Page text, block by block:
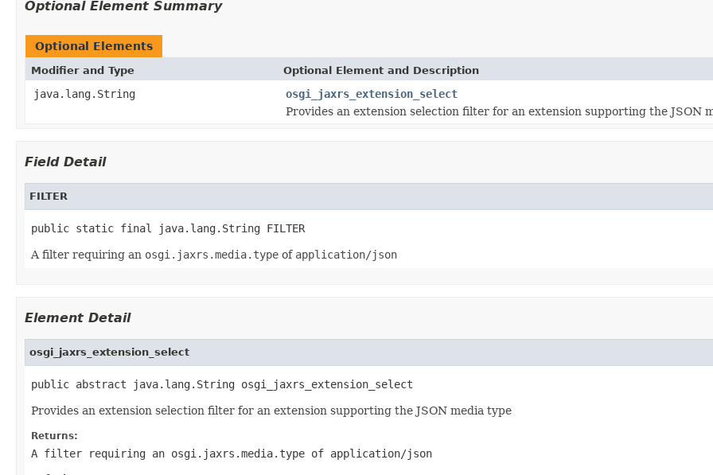
Optional Element Summary
Optional Elements
Modifier and Type Optional Element and Description
java.lang.String
osgi_jaxrs_extension_select
Provides an extension selection filter for an extension supporting the JSON
Field Detail
FILTER
public static final java.lang.String FILTER
A filter requiring an osgi.jaxrs.media.type of application/json
Element Detail
osgi_jaxrs_extension_select
public abstract java.lang.String osgi_jaxrs_extension_select
Provides an extension selection filter for an extension supporting the JSON media type
Returns:
A filter requiring an osgi.jaxrs.media.type of application/json